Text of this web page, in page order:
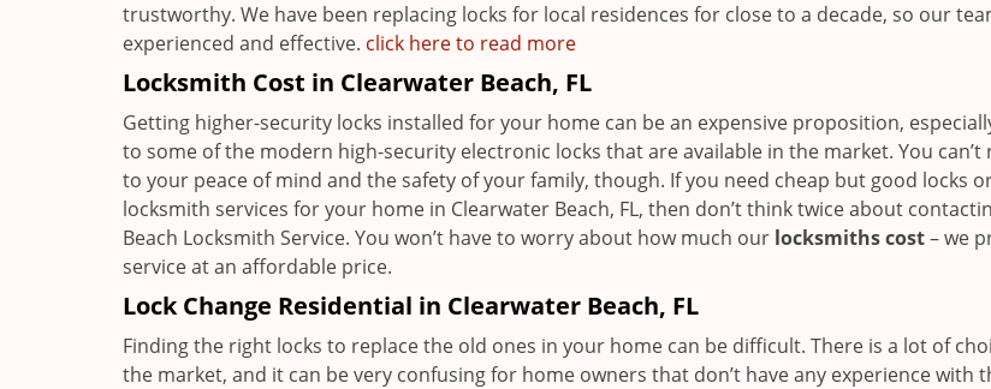
trustworthy. We have been replacing locks for local residences for close to a decade, so our
experienced and effective. click here to read more
Locksmith Cost in Clearwater Beach, FL
Getting higher-security locks installed for your home can be an expensive proposition,
to some of the modern high-security electronic locks that are available in the market. You can’t
to your peace of mind and the safety of your family, though. If you need cheap but good locks
locksmith services for your home in Clearwater Beach, FL, then don’t think twice about
Beach Locksmith Service. You won’t have to worry about how much our locksmiths cost– we
service at an affordable price.
Lock Change Residential in Clearwater Beach, FL
Finding the right locks to replace the old ones in your home can be difficult. There is a lot of
the market, and it can be very confusing for home owners that don’t have any experience with